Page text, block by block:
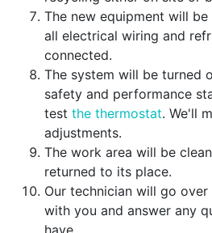
The new equipment will
all electrical wiring and
connected.
The system will be turned
safety and performance
test the thermostat. We'll
adjustments.
The work area will be
returned to its place.
Our technician will go over
with you and answer any
have.